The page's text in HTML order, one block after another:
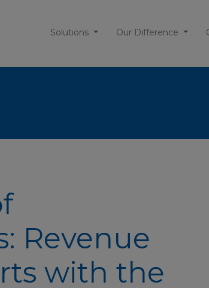
Solutions Our Difference
Revenue
with the